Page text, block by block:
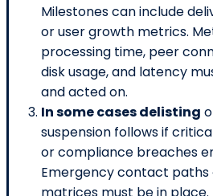
Milestones can include
or user growth metrics.
processing time, peer
disk usage, and latency
and acted on.
In some cases delisting
suspension follows if
or compliance breaches
Emergency contact paths
matrices must be in